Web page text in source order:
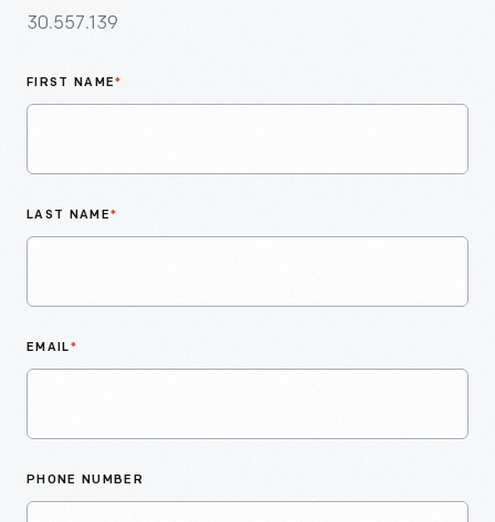
30.557.139
FIRST NAME*
LAST NAME*
EMAIL*
PHONE NUMBER